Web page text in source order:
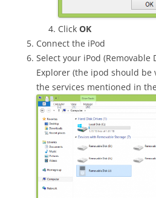
Click OK
Connect the iPod
Select your iPod (Removable
Explorer (the ipod should
the services mentioned in